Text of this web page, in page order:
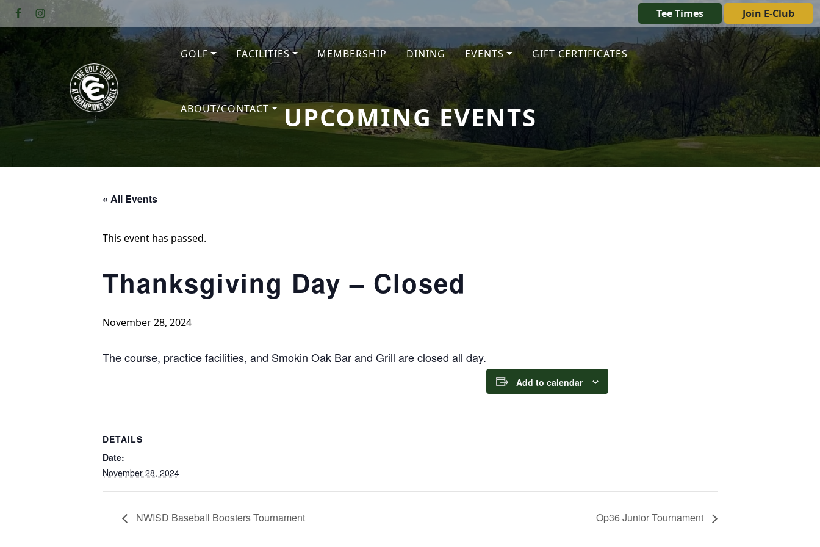
Skip to primary navigation
Skip to main content Tee Times Join E-Club
The Golf Club at Champions Circle
GOLF FACILITIES MEMBERSHIP DINING EVENTS GIFT CERTIFICATES
ABOUT/CONTACT UPCOMING EVENTS
« All Events
This event has passed.
Thanksgiving Day – Closed
November 28, 2024
The course, practice facilities, and Smokin Oak Bar and Grill are closed all day.
Add to calendar
DETAILS
Date:
November 28, 2024
NWISD Baseball Boosters Tournament Op36 Junior Tournament